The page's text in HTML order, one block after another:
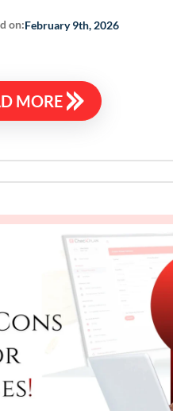
on:February 9th, 2026
MORE